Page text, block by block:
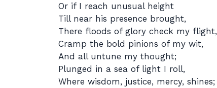
Or if I reach unusual height
Till near his presence brought,
There floods of glory check my flight,
Cramp the bold pinions of my wit,
And all untune my thought;
Plunged in a sea of light I roll,
Where wisdom, justice, mercy, shines;